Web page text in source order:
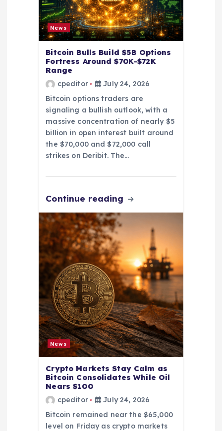
News
Bitcoin Bulls Build $5B Options
Fortress Around $70K-$72K
Range
cpeditor
July 24, 2026
Bitcoin options traders are
signaling a bullish outlook, with a
massive concentration of nearly $5
billion in open interest built around
the $70,000 and $72,000 call
strikes on Deribit. The…
Continue reading
News
Crypto Markets Stay Calm as
Bitcoin Consolidates While Oil
Nears $100
cpeditor
July 24, 2026
Bitcoin remained near the $65,000
level on Friday as crypto markets